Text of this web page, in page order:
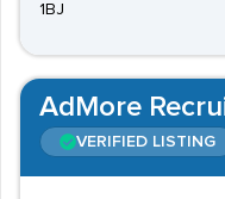
1BJ
AdMore
VERIFIED LISTING